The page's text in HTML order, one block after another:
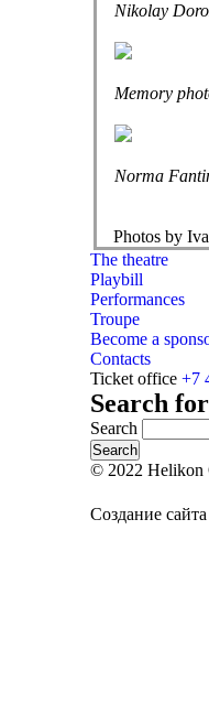
Nikolay
Memory
Norma
Photos by
The theatre
Playbill
Performances
Troupe
Become a
Contacts
Ticket office +7
Search
Search
© 2022 Helikon
Создание